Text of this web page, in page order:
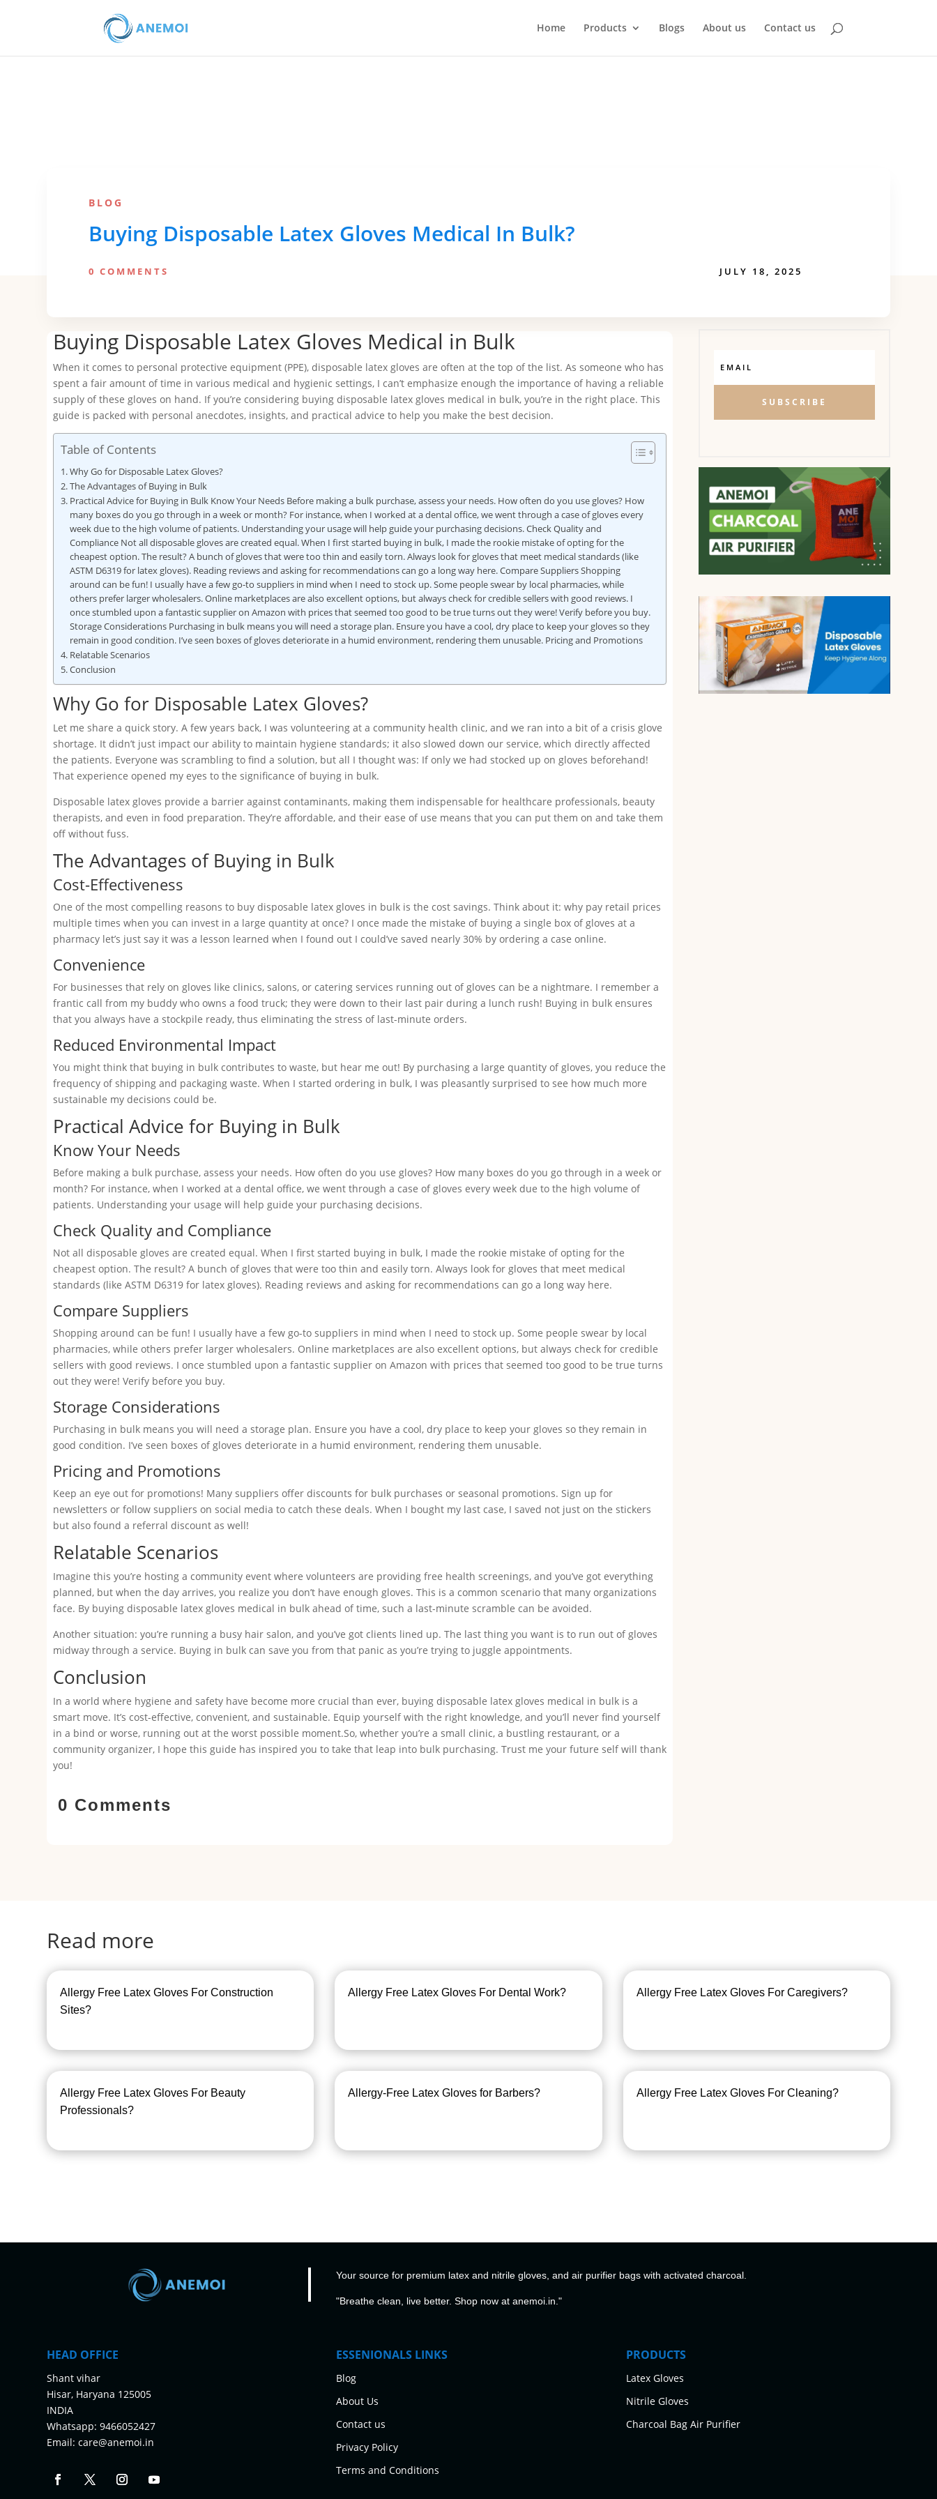
Home Products Blogs About us Contact us
BLOG
Buying Disposable Latex Gloves Medical In Bulk?
0 COMMENTS JULY 18, 2025
Buying Disposable Latex Gloves Medical in Bulk
When it comes to personal protective equipment (PPE), disposable latex gloves are often at the top of the list. As someone who has
spent a fair amount of time in various medical and hygienic settings, I can’t emphasize enough the importance of having a reliable
supply of these gloves on hand. If you’re considering buying disposable latex gloves medical in bulk, you’re in the right place. This
guide is packed with personal anecdotes, insights, and practical advice to help you make the best decision.
Table of Contents
Why Go for Disposable Latex Gloves?
The Advantages of Buying in Bulk
Practical Advice for Buying in Bulk Know Your Needs Before making a bulk purchase, assess your needs. How often do you use gloves? How
many boxes do you go through in a week or month? For instance, when I worked at a dental office, we went through a case of gloves every
week due to the high volume of patients. Understanding your usage will help guide your purchasing decisions. Check Quality and
Compliance Not all disposable gloves are created equal. When I first started buying in bulk, I made the rookie mistake of opting for the
cheapest option. The result? A bunch of gloves that were too thin and easily torn. Always look for gloves that meet medical standards (like
ASTM D6319 for latex gloves). Reading reviews and asking for recommendations can go a long way here. Compare Suppliers Shopping
around can be fun! I usually have a few go-to suppliers in mind when I need to stock up. Some people swear by local pharmacies, while
others prefer larger wholesalers. Online marketplaces are also excellent options, but always check for credible sellers with good reviews. I
once stumbled upon a fantastic supplier on Amazon with prices that seemed too good to be true turns out they were! Verify before you buy.
Storage Considerations Purchasing in bulk means you will need a storage plan. Ensure you have a cool, dry place to keep your gloves so they
remain in good condition. I’ve seen boxes of gloves deteriorate in a humid environment, rendering them unusable. Pricing and Promotions
Relatable Scenarios
Conclusion
Why Go for Disposable Latex Gloves?
Let me share a quick story. A few years back, I was volunteering at a community health clinic, and we ran into a bit of a crisis glove
shortage. It didn’t just impact our ability to maintain hygiene standards; it also slowed down our service, which directly affected
the patients. Everyone was scrambling to find a solution, but all I thought was: If only we had stocked up on gloves beforehand!
That experience opened my eyes to the significance of buying in bulk.
Disposable latex gloves provide a barrier against contaminants, making them indispensable for healthcare professionals, beauty
therapists, and even in food preparation. They’re affordable, and their ease of use means that you can put them on and take them
off without fuss.
The Advantages of Buying in Bulk
Cost-Effectiveness
One of the most compelling reasons to buy disposable latex gloves in bulk is the cost savings. Think about it: why pay retail prices
multiple times when you can invest in a large quantity at once? I once made the mistake of buying a single box of gloves at a
pharmacy let’s just say it was a lesson learned when I found out I could’ve saved nearly 30% by ordering a case online.
Convenience
For businesses that rely on gloves like clinics, salons, or catering services running out of gloves can be a nightmare. I remember a
frantic call from my buddy who owns a food truck; they were down to their last pair during a lunch rush! Buying in bulk ensures
that you always have a stockpile ready, thus eliminating the stress of last-minute orders.
Reduced Environmental Impact
You might think that buying in bulk contributes to waste, but hear me out! By purchasing a large quantity of gloves, you reduce the
frequency of shipping and packaging waste. When I started ordering in bulk, I was pleasantly surprised to see how much more
sustainable my decisions could be.
Practical Advice for Buying in Bulk
Know Your Needs
Before making a bulk purchase, assess your needs. How often do you use gloves? How many boxes do you go through in a week or
month? For instance, when I worked at a dental office, we went through a case of gloves every week due to the high volume of
patients. Understanding your usage will help guide your purchasing decisions.
Check Quality and Compliance
Not all disposable gloves are created equal. When I first started buying in bulk, I made the rookie mistake of opting for the
cheapest option. The result? A bunch of gloves that were too thin and easily torn. Always look for gloves that meet medical
standards (like ASTM D6319 for latex gloves). Reading reviews and asking for recommendations can go a long way here.
Compare Suppliers
Shopping around can be fun! I usually have a few go-to suppliers in mind when I need to stock up. Some people swear by local
pharmacies, while others prefer larger wholesalers. Online marketplaces are also excellent options, but always check for credible
sellers with good reviews. I once stumbled upon a fantastic supplier on Amazon with prices that seemed too good to be true turns
out they were! Verify before you buy.
Storage Considerations
Purchasing in bulk means you will need a storage plan. Ensure you have a cool, dry place to keep your gloves so they remain in
good condition. I’ve seen boxes of gloves deteriorate in a humid environment, rendering them unusable.
Pricing and Promotions
Keep an eye out for promotions! Many suppliers offer discounts for bulk purchases or seasonal promotions. Sign up for
newsletters or follow suppliers on social media to catch these deals. When I bought my last case, I saved not just on the stickers
but also found a referral discount as well!
Relatable Scenarios
Imagine this you’re hosting a community event where volunteers are providing free health screenings, and you’ve got everything
planned, but when the day arrives, you realize you don’t have enough gloves. This is a common scenario that many organizations
face. By buying disposable latex gloves medical in bulk ahead of time, such a last-minute scramble can be avoided.
Another situation: you’re running a busy hair salon, and you’ve got clients lined up. The last thing you want is to run out of gloves
midway through a service. Buying in bulk can save you from that panic as you’re trying to juggle appointments.
Conclusion
In a world where hygiene and safety have become more crucial than ever, buying disposable latex gloves medical in bulk is a
smart move. It’s cost-effective, convenient, and sustainable. Equip yourself with the right knowledge, and you’ll never find yourself
in a bind or worse, running out at the worst possible moment.So, whether you’re a small clinic, a bustling restaurant, or a
community organizer, I hope this guide has inspired you to take that leap into bulk purchasing. Trust me your future self will thank
you!
0 Comments
SUBSCRIBE
Read more
Allergy Free Latex Gloves For Construction
Sites?
Allergy Free Latex Gloves For Dental Work? Allergy Free Latex Gloves For Caregivers?
Allergy Free Latex Gloves For Beauty
Professionals?
Allergy-Free Latex Gloves for Barbers? Allergy Free Latex Gloves For Cleaning?
Your source for premium latex and nitrile gloves, and air purifier bags with activated charcoal.
"Breathe clean, live better. Shop now at anemoi.in."
HEAD OFFICE
Shant vihar
Hisar, Haryana 125005
INDIA
Whatsapp: 9466052427
Email:care@anemoi.in
ESSENIONALS LINKS
Blog
About Us
Contact us
Privacy Policy
Terms and Conditions
PRODUCTS
Latex Gloves
Nitrile Gloves
Charcoal Bag Air Purifier